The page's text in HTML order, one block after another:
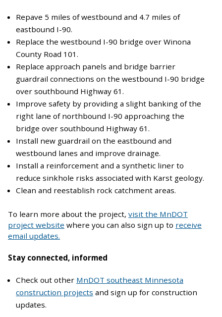
Repave 5 miles of westbound and 4.7 miles of
eastbound I-90.
Replace the westbound I-90 bridge over Winona
County Road 101.
Replace approach panels and bridge barrier
guardrail connections on the westbound I-90 bridge
over southbound Highway 61.
Improve safety by providing a slight banking of the
right lane of northbound I-90 approaching the
bridge over southbound Highway 61.
Install new guardrail on the eastbound and
westbound lanes and improve drainage.
Install a reinforcement and a synthetic liner to
reduce sinkhole risks associated with Karst geology.
Clean and reestablish rock catchment areas.
To learn more about the project, visit the MnDOT
project website where you can also sign up to receive
email updates.
Stay connected, informed
Check out other MnDOT southeast Minnesota
construction projects and sign up for construction
updates.